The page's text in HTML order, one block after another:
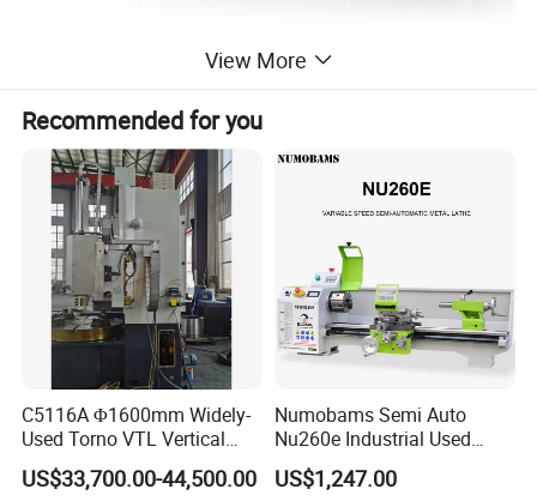
Detailed Photos
View More
Recommended for you
C5116A Φ1600mm Widely-
Used Torno VTL Vertical
Turning Lathe Machine with
Single Column
US$33,700.00-44,500.00
Numobams Semi Auto
Nu260e Industrial Used
Metal Lathe Machine for
Workshop Use
US$1,247.00